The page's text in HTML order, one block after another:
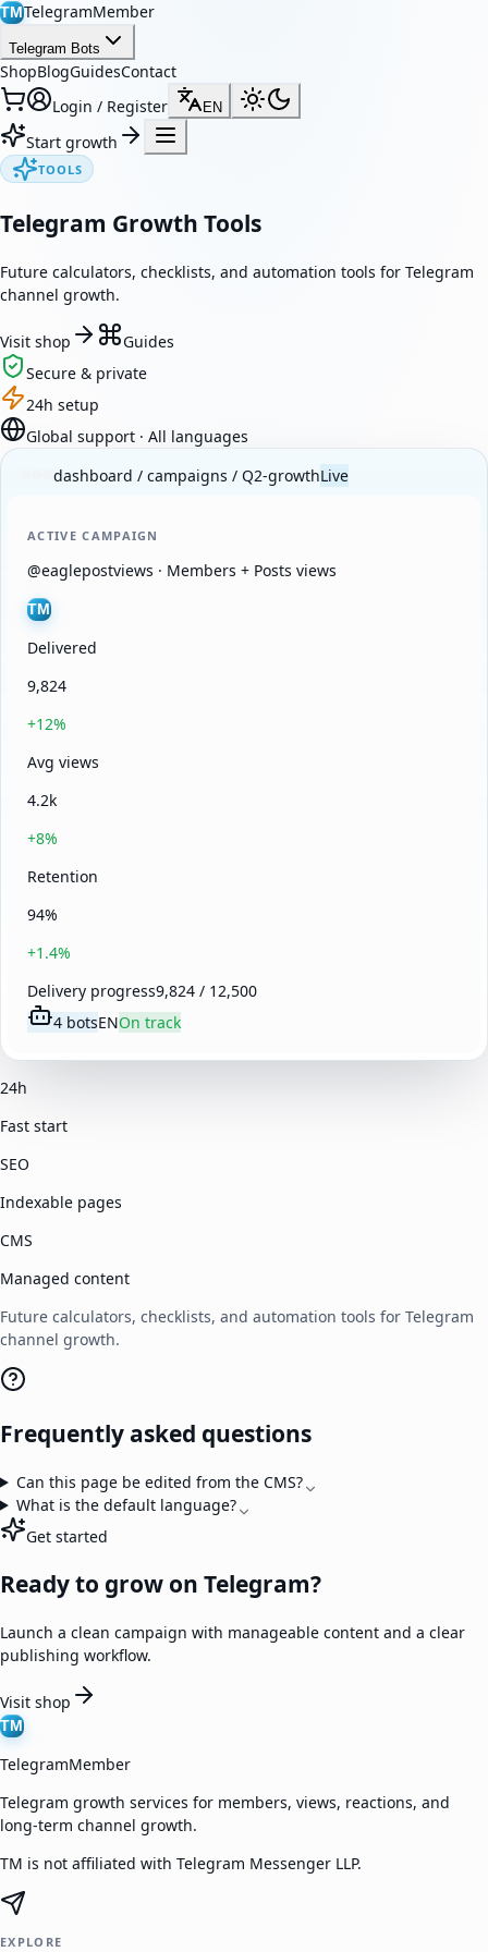
TMTelegramMember
Telegram Bots
ShopBlogGuidesContact
Login / Register
EN
Start growth
TOOLS
Telegram Growth Tools
Future calculators, checklists, and automation tools for Telegram
channel growth.
Visit shop
Guides
Secure & private
24h setup
Global support · All languages
dashboard / campaigns / Q2-growthLive
ACTIVE CAMPAIGN
@eaglepostviews · Members + Posts views
TM
Delivered
9,824
+12%
Avg views
4.2k
+8%
Retention
94%
+1.4%
Delivery progress9,824 / 12,500
4 botsENOn track
24h
Fast start
SEO
Indexable pages
CMS
Managed content
Future calculators, checklists, and automation tools for Telegram
channel growth.
Frequently asked questions
Can this page be edited from the CMS?
What is the default language?
Get started
Ready to grow on Telegram?
Launch a clean campaign with manageable content and a clear
publishing workflow.
Visit shop
TM
TelegramMember
Telegram growth services for members, views, reactions, and
long-term channel growth.
TM is not affiliated with Telegram Messenger LLP.
EXPLORE